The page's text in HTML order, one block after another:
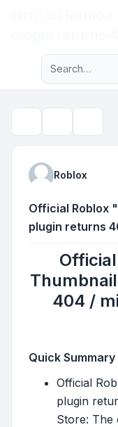
Navigation menu
Roblox
Official Roblox
plugin returns
404 /
Quick Summary
Official
plugin
Store: The